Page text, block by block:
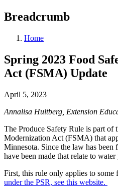
Breadcrumb
Home
Spring 2023 Food
Act (FSMA) Update
April 5, 2023
Annalisa Hultberg, Extension
The Produce Safety Rule is part of
Modernization Act (FSMA) that
Minnesota. Since the law has been
have been made that relate to
First, this rule only applies to some
under the PSR, see this website.